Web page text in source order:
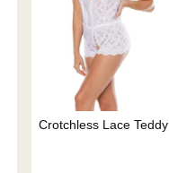
Crotchless Lace Teddy